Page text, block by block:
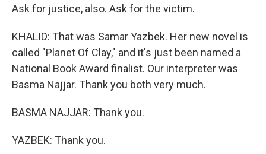
Ask for justice, also. Ask for the victim.
KHALID: That was Samar Yazbek. Her new novel is
called "Planet Of Clay," and it's just been named a
National Book Award finalist. Our interpreter was
Basma Najjar. Thank you both very much.
BASMA NAJJAR: Thank you.
YAZBEK: Thank you.